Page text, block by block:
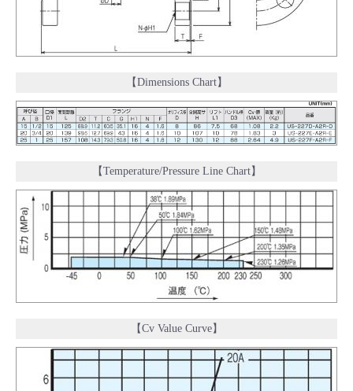
【Dimensions Chart】
【Temperature/Pressure Line Chart】
【Cv Value Curve】